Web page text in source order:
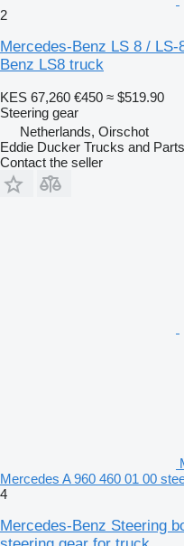
2
Mercedes-Benz LS 8 /
Benz LS8 truck
KES 67,260 €450 ≈ $519.90
Steering gear
Netherlands, Oirschot
Eddie Ducker Trucks and
Contact the seller
Mercedes A 960 460 01 00
4
Mercedes-Benz Steering